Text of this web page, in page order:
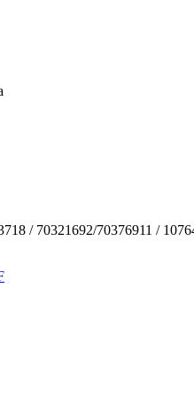
/ 70321692/70376911 /